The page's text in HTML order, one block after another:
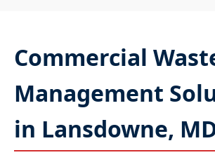
Commercial
Management
in Lansdowne,